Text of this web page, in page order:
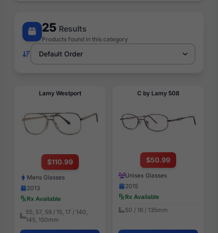
25 Results
Products found in this category
Lamy Westport
$110.99
Mens Glasses
2013
Rx Available
55, 57, 59 / 15, 17 / 140,
145, 150mm
C by Lamy 508
$50.99
Unisex Glasses
2015
Rx Available
50 / 16 / 135mm